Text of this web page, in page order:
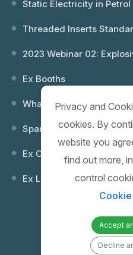
Static Electricity in Petrol
Threaded Inserts
2023 Webinar 02:
Ex Booths
What is an Explosion?
Spare Keys
Ex Control (Remote) Boxes
Ex Lighting Fixtures
Privacy and
cookies. By
website you
find out more,
control
Accept
Decline